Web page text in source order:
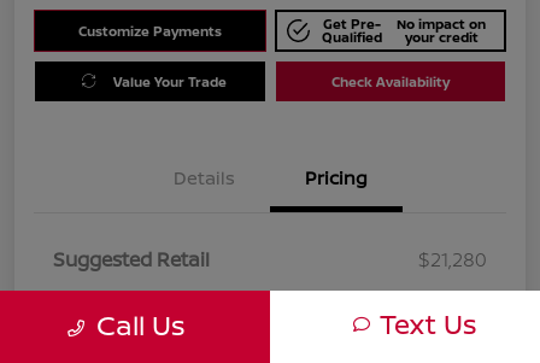
Customize Payments Get Pre-
Qualified
No impact on
your credit
Value Your Trade Check Availability
Details Pricing
Suggested Retail
$21,280
Berman Price
$19,749
Call Us Text Us